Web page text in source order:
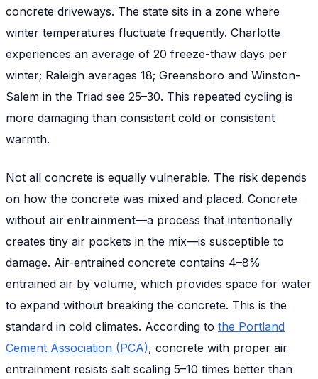
concrete driveways. The state sits in a zone where
winter temperatures fluctuate frequently. Charlotte
experiences an average of 20 freeze-thaw days per
winter; Raleigh averages 18; Greensboro and Winston-
Salem in the Triad see 25–30. This repeated cycling is
more damaging than consistent cold or consistent
warmth.
Not all concrete is equally vulnerable. The risk depends
on how the concrete was mixed and placed. Concrete
without air entrainment—a process that intentionally
creates tiny air pockets in the mix—is susceptible to
damage. Air-entrained concrete contains 4–8%
entrained air by volume, which provides space for water
to expand without breaking the concrete. This is the
standard in cold climates. According to the Portland
Cement Association (PCA), concrete with proper air
entrainment resists salt scaling 5–10 times better than